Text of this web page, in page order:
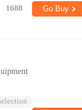
1688 Go Buy